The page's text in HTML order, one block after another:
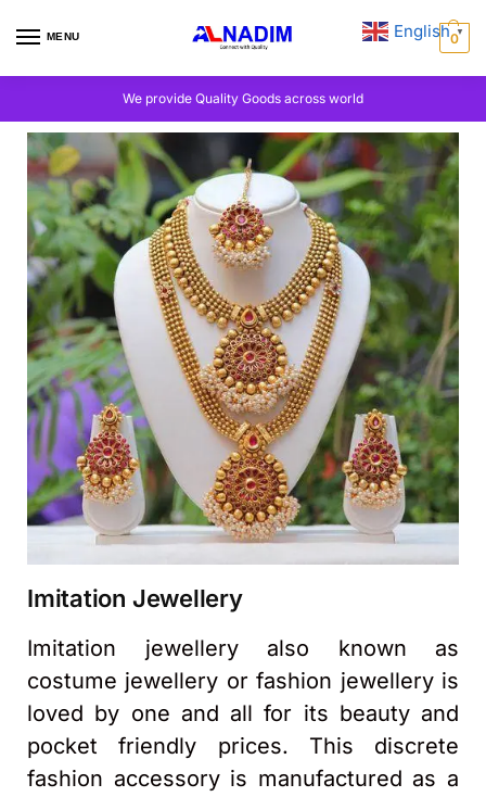
MENU 0
We provide Quality Goods across world
Imitation Jewellery
Imitation jewellery also known as
costume jewellery or fashion jewellery is
loved by one and all for its beauty and
pocket friendly prices. This discrete
fashion accessory is manufactured as a
English ▼